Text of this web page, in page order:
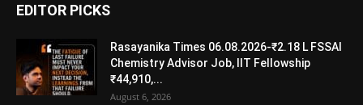
EDITOR PICKS
Rasayanika Times 06.08.2026-₹2.18 L FSSAI
Chemistry Advisor Job, IIT Fellowship
₹44,910,...
August 6, 2026